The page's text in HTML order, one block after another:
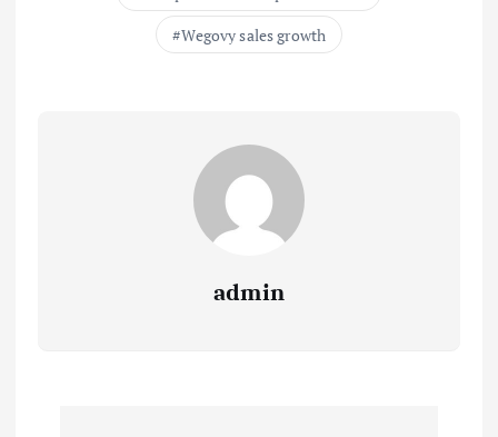
Wegovy sales growth
admin